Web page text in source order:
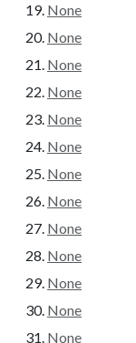
None
None
None
None
None
None
None
None
None
None
None
None
None